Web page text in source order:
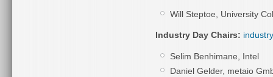
Will Steptoe, University
Industry Day Chairs:
Selim Benhimane, Intel
Daniel Gelder, metaio